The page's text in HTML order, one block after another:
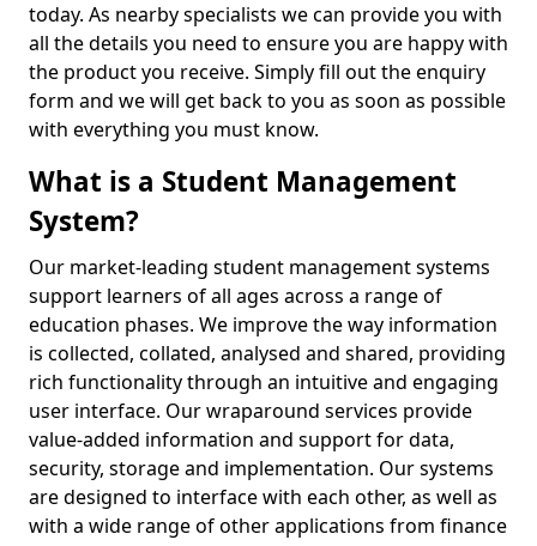
today. As nearby specialists we can provide you with
all the details you need to ensure you are happy with
the product you receive. Simply fill out the enquiry
form and we will get back to you as soon as possible
with everything you must know.
What is a Student Management
System?
Our market-leading student management systems
support learners of all ages across a range of
education phases. We improve the way information
is collected, collated, analysed and shared, providing
rich functionality through an intuitive and engaging
user interface. Our wraparound services provide
value-added information and support for data,
security, storage and implementation. Our systems
are designed to interface with each other, as well as
with a wide range of other applications from finance